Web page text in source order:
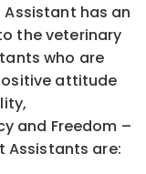
has an
the veterinary
who are
attitude
and Freedom –
Assistants are: